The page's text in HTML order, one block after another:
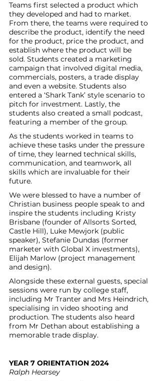
Teams first selected a product which
they developed and had to market.
From there, the teams were required to
describe the product, identify the need
for the product, price the product, and
establish where the product will be
sold. Students created a marketing
campaign that involved digital media,
commercials, posters, a trade display
and even a website. Students also
entered a ‘Shark Tank’ style scenario to
pitch for investment. Lastly, the
students also created a small podcast,
featuring a member of the group.
As the students worked in teams to
achieve these tasks under the pressure
of time, they learned technical skills,
communication, and teamwork, all
skills which are invaluable for their
future.
We were blessed to have a number of
Christian business people speak to and
inspire the students including Kristy
Brisbane (founder of Allsorts Sorted,
Castle Hill), Luke Mewjork (public
speaker), Stefanie Dundas (former
marketer with Global X investments),
Elijah Marlow (project management
and design).
Alongside these external guests, special
sessions were run by college staff,
including Mr Tranter and Mrs Heindrich,
specialising in video shooting and
production. The students also heard
from Mr Dethan about establishing a
memorable trade display.
YEAR 7 ORIENTATION 2024
Ralph Hearsey